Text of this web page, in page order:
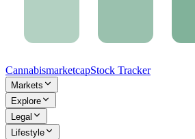
CannabismarketcapStock Tracker
Markets
Explore
Legal
Lifestyle